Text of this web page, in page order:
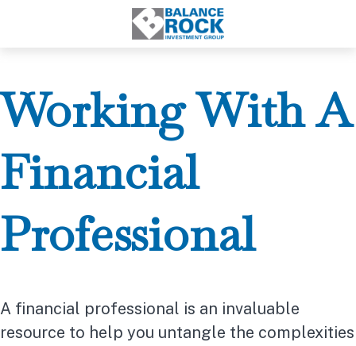
Working With A
Financial
Professional
A financial professional is an invaluable
resource to help you untangle the complexities